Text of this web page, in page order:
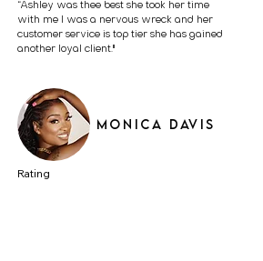
“Ashley was thee best she took her time
with me I was a nervous wreck and her
customer service is top tier she has gained
another loyal client."
Monica Davis
Rating